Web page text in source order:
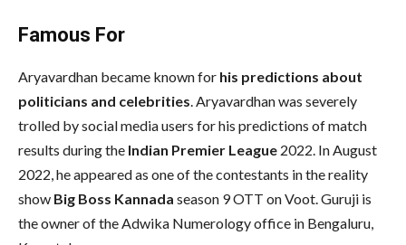
Famous For
Aryavardhan became known for his predictions about
politicians and celebrities . Aryavardhan was severely
trolled by social media users for his predictions of match
results during the Indian Premier League 2022. In August
2022, he appeared as one of the contestants in the reality
show Big Boss Kannada season 9 OTT on Voot. Guruji is
the owner of the Adwika Numerology office in Bengaluru,